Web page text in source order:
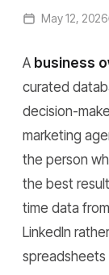
May 12, 2026
A business
curated
decision-
marketing
the person
the best
time data
LinkedIn
spreadsheets